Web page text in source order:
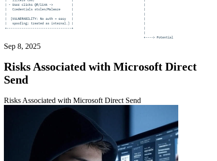
Sep 8, 2025
Risks Associated with Microsoft Direct
Send
Risks Associated with Microsoft Direct Send